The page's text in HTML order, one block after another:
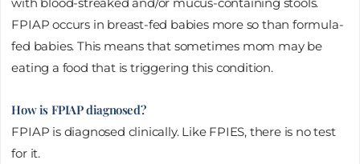
FPIAP occurs in breast-fed babies more so than formula-
fed babies. This means that sometimes mom may be
eating a food that is triggering this condition.
How is FPIAP diagnosed?
FPIAP is diagnosed clinically. Like FPIES, there is no test
for it.